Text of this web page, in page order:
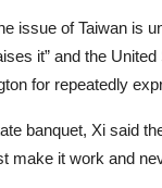
issue of Taiwan is
it” and the
for repeatedly
banquet, Xi said
make it work and